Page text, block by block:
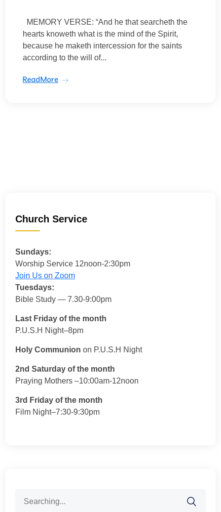
MEMORY VERSE: “And he that searcheth the
hearts knoweth what is the mind of the Spirit,
because he maketh intercession for the saints
according to the will of...
ReadMore
Church Service
Sundays:
Worship Service 12noon-2:30pm
Join Us on Zoom
Tuesdays:
Bible Study — 7.30-9:00pm
Last Friday of the month
P.U.S.H Night–8pm
Holy Communion on P.U.S.H Night
2nd Saturday of the month
Praying Mothers –10:00am-12noon
3rd Friday of the month
Film Night–7:30-9:30pm
for: